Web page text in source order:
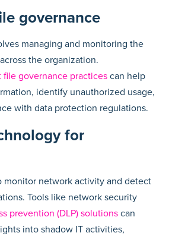
governance
managing and monitoring the
the organization.
governance practices can help
identify unauthorized usage,
with data protection regulations.
for
monitor network activity and detect
Tools like network security
prevention (DLP) solutions can
into shadow IT activities,